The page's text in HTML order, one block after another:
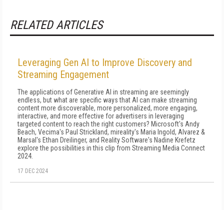
RELATED ARTICLES
Leveraging Gen AI to Improve Discovery and
Streaming Engagement
The applications of Generative AI in streaming are seemingly
endless, but what are specific ways that AI can make streaming
content more discoverable, more personalized, more engaging,
interactive, and more effective for advertisers in leveraging
targeted content to reach the right customers? Microsoft's Andy
Beach, Vecima's Paul Strickland, mireality's Maria Ingold, Alvarez &
Marsal's Ethan Dreilinger, and Reality Software's Nadine Krefetz
explore the possibilities in this clip from Streaming Media Connect
2024.
17 DEC 2024